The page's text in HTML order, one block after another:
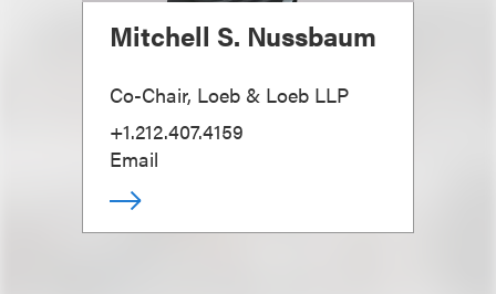
Mitchell S. Nussbaum
Co-Chair, Loeb & Loeb LLP
+1.212.407.4159
Email